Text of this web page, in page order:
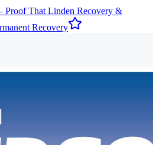
Proof That Linden Recovery &
Recovery